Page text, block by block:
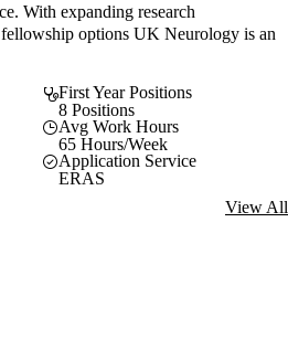
With expanding research
options UK Neurology is an
First Year Positions
8 Positions
Avg Work Hours
65 Hours/Week
Application Service
ERAS
View All